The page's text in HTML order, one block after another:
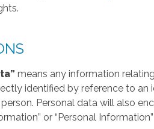
means any information
identified by reference to
Personal data will also
or “Personal